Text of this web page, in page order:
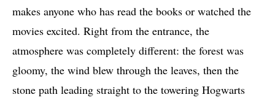
makes anyone who has read the books or watched the
movies excited. Right from the entrance, the
atmosphere was completely different: the forest was
gloomy, the wind blew through the leaves, then the
stone path leading straight to the towering Hogwarts